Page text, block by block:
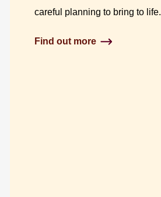
careful planning to bring to life.
Find out more